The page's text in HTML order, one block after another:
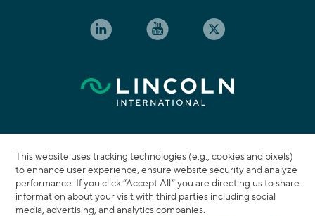
This website uses tracking technologies (e.g., cookies and pixels)
to enhance user experience, ensure website security and analyze
performance. If you click “Accept All” you are directing us to share
information about your visit with third parties including social
media, advertising, and analytics companies.